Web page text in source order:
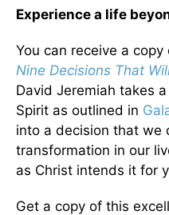
Experience a life
You can receive a copy
Nine Decisions That
David Jeremiah takes
Spirit as outlined in
into a decision that we
transformation in our
as Christ intends it for
Get a copy of this